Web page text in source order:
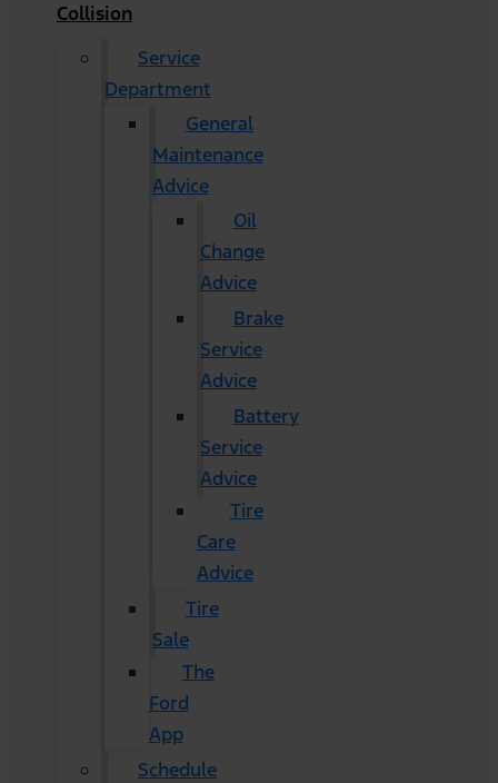
Collision
Service
Department
General
Maintenance
Advice
Oil
Change
Advice
Brake
Service
Advice
Battery
Service
Advice
Tire
Care
Advice
Tire
Sale
The
Ford
App
Schedule